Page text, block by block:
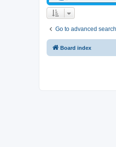
Go to advanced search
Board index